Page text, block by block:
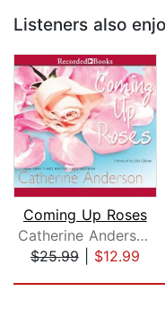
Listeners also
Coming Up Roses
Catherine Anderson
$25.99| $12.99